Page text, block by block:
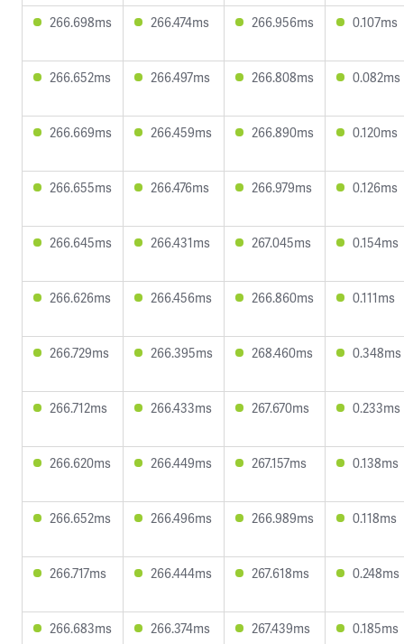
266.698ms 266.474ms 266.956ms 0.107ms
266.652ms 266.497ms 266.808ms 0.082ms
266.669ms 266.459ms 266.890ms 0.120ms
266.655ms 266.476ms 266.979ms 0.126ms
266.645ms 266.431ms 267.045ms 0.154ms
266.626ms 266.456ms 266.860ms 0.111ms
266.729ms 266.395ms 268.460ms 0.348ms
266.712ms 266.433ms 267.670ms 0.233ms
266.620ms 266.449ms 267.157ms 0.138ms
266.652ms 266.496ms 266.989ms 0.118ms
266.717ms 266.444ms 267.618ms 0.248ms
266.683ms 266.374ms 267.439ms 0.185ms